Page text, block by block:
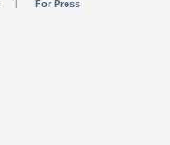
For Press